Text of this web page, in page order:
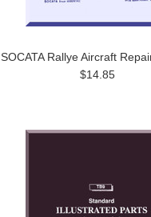
SOCATA Rallye Aircraft
$14.85